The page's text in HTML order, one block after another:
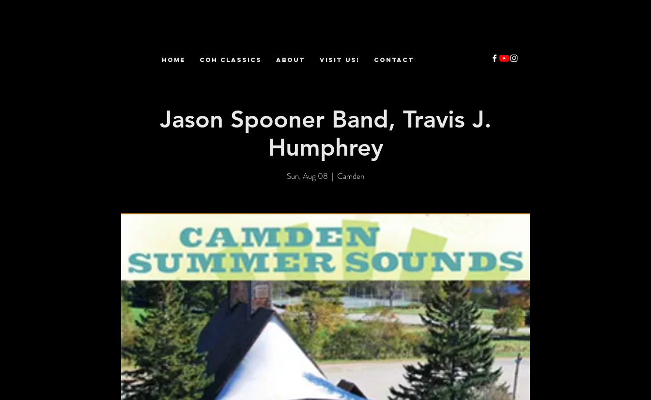
HOME COH Classics ABOUT VISIT US! CONTACT
Jason Spooner Band, Travis J.
Humphrey
Sun, Aug 08
  |
Camden